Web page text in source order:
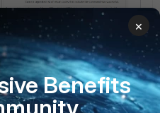
custom and modify
Command Lineattribute
×
Benefits